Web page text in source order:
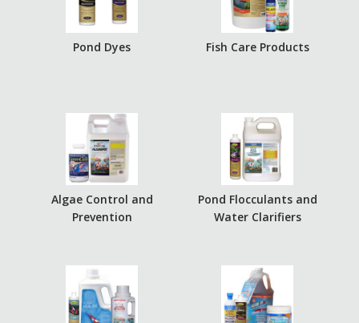
Pond Dyes Fish Care Products
Algae Control and
Prevention
Pond Flocculants and
Water Clarifiers